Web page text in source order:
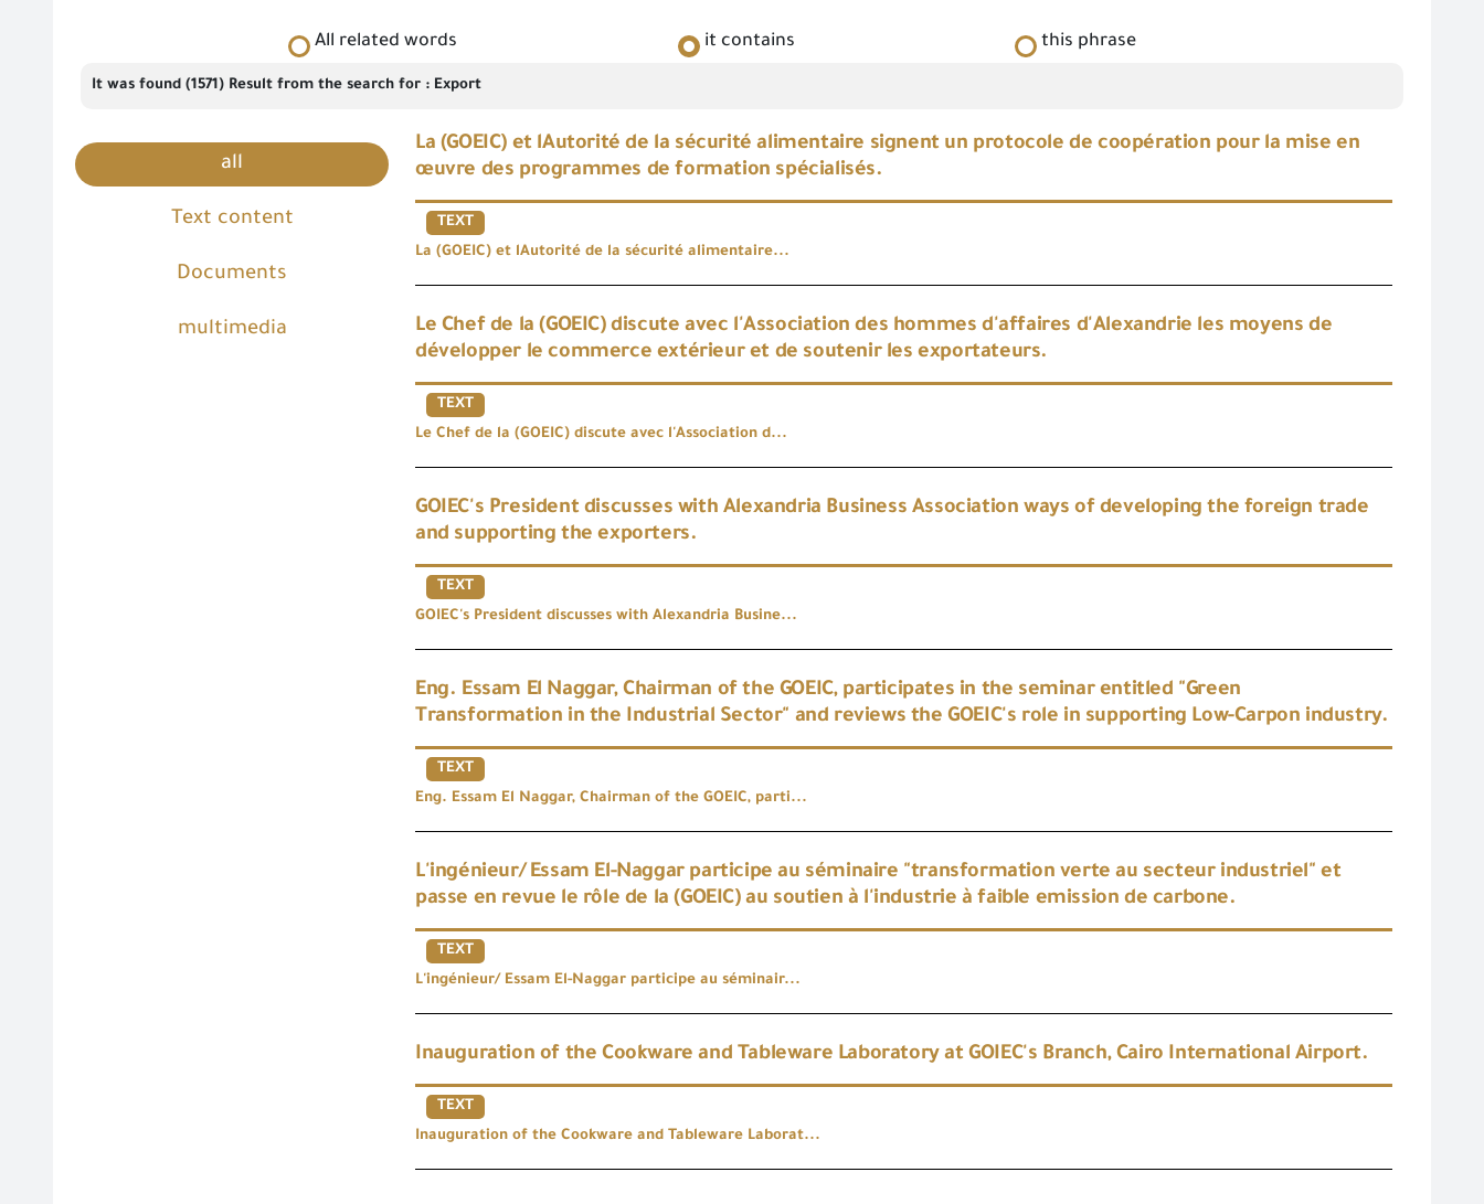
All related words it contains this phrase
It was found (1571) Result from the search for : Export
all
Text content
Documents
multimedia
La (GOEIC) et lAutorité de la sécurité alimentaire signent un protocole de coopération pour la mise en
œuvre des programmes de formation spécialisés.
TEXT
La (GOEIC) et lAutorité de la sécurité alimentaire...
Le Chef de la (GOEIC) discute avec l'Association des hommes d'affaires d'Alexandrie les moyens de
développer le commerce extérieur et de soutenir les exportateurs.
TEXT
Le Chef de la (GOEIC) discute avec l'Association d...
GOIEC's President discusses with Alexandria Business Association ways of developing the foreign trade
and supporting the exporters.
TEXT
GOIEC's President discusses with Alexandria Busine...
Eng. Essam El Naggar, Chairman of the GOEIC, participates in the seminar entitled "Green
Transformation in the Industrial Sector" and reviews the GOEIC's role in supporting Low-Carpon industry.
TEXT
Eng. Essam El Naggar, Chairman of the GOEIC, parti...
L'ingénieur/ Essam El-Naggar participe au séminaire "transformation verte au secteur industriel" et
passe en revue le rôle de la (GOEIC) au soutien à l'industrie à faible emission de carbone.
TEXT
L'ingénieur/ Essam El-Naggar participe au séminair...
Inauguration of the Cookware and Tableware Laboratory at GOIEC's Branch, Cairo International Airport.
TEXT
Inauguration of the Cookware and Tableware Laborat...